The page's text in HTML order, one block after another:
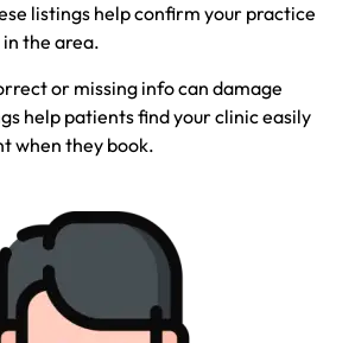
listings help confirm your practice
the area.
or missing info can damage
help patients find your clinic easily
when they book.